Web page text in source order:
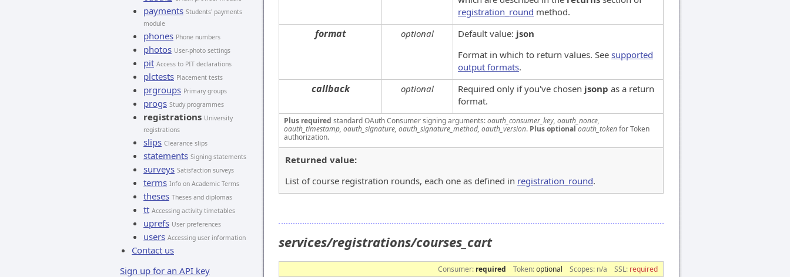
payments Students' payments
module
phones Phone numbers
photos User-photo settings
pit Access to PIT declarations
plctests Placement tests
prgroups Primary groups
progs Study programmes
registrations University
registrations
slips Clearance slips
statements Signing statements
surveys Satisfaction surveys
terms Info on Academic Terms
theses Theses and diplomas
tt Accessing activity timetables
uprefs User preferences
users Accessing user information
Contact us
Sign up for an API key
registration_round method.
format optional Default value: json
Format in which to return values. See supported
output formats.
callback optional Required only if you've chosen jsonp as a return
format.
Plus required standard OAuth Consumer signing arguments:oauth_consumer_key, oauth_nonce,
oauth_timestamp, oauth_signature, oauth_signature_method, oauth_version. Plus optional oauth_tokenfor Token
authorization.
Returned value:
List of course registration rounds, each one as defined in registration_round.
services/registrations/courses_cart
Consumer: required Token:optional Scopes: n/a SSL: required